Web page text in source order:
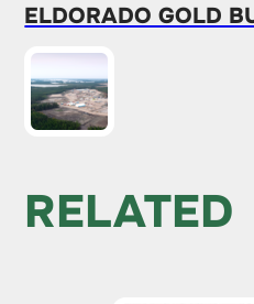
ELDORADO GOLD
RELATED